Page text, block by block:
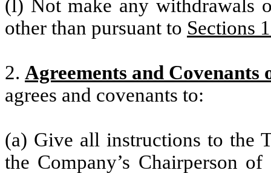
(l) Not make any withdrawals
other than pursuant to Sections
2. Agreements and Covenants
agrees and covenants to:
(a) Give all instructions to the
the Company’s Chairperson